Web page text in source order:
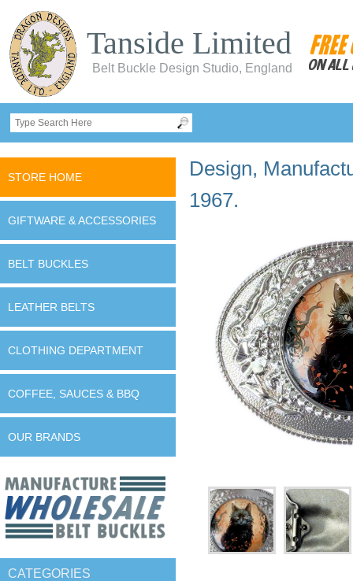
Tanside Limited
Belt Buckle Design Studio, England
STORE HOME
GIFTWARE & ACCESSORIES
BELT BUCKLES
LEATHER BELTS
CLOTHING DEPARTMENT
COFFEE, SAUCES & BBQ
OUR BRANDS
CATEGORIES
Design,
1967.